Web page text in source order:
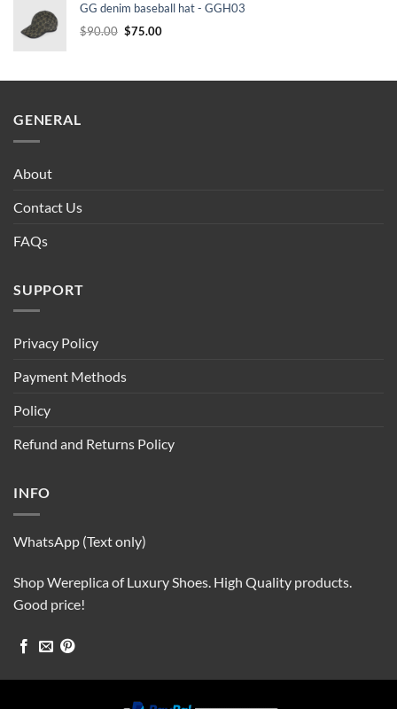
$90.00.$75.00.
GG denim baseball hat - GGH03
$90.00 Original
$90.00.
$75.00Current
$75.00.
GENERAL
About
Contact Us
FAQs
SUPPORT
Privacy Policy
Payment Methods
Policy
Refund and Returns Policy
INFO
WhatsApp (Text only)
Shop Wereplica of Luxury Shoes. High Quality products.
Good price!